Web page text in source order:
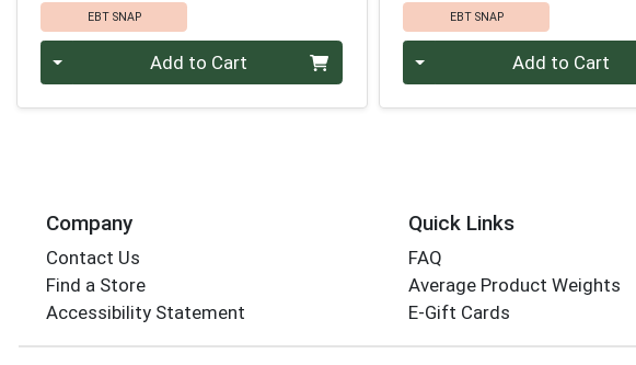
EBT SNAP
Add to Cart
EBT SNAP
Add to Cart
Company
Contact Us
Find a Store
Accessibility Statement
Quick Links
FAQ
Average Product Weights
E-Gift Cards